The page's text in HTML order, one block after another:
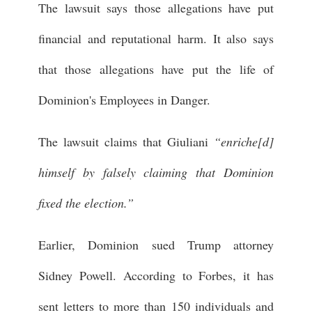
The lawsuit says those allegations have put
financial and reputational harm. It also says
that those allegations have put the life of
Dominion's Employees in Danger.
The lawsuit claims that Giuliani “enriche[d]
himself by falsely claiming that Dominion
fixed the election.”
Earlier, Dominion sued Trump attorney
Sidney Powell. According to Forbes, it has
sent letters to more than 150 individuals and